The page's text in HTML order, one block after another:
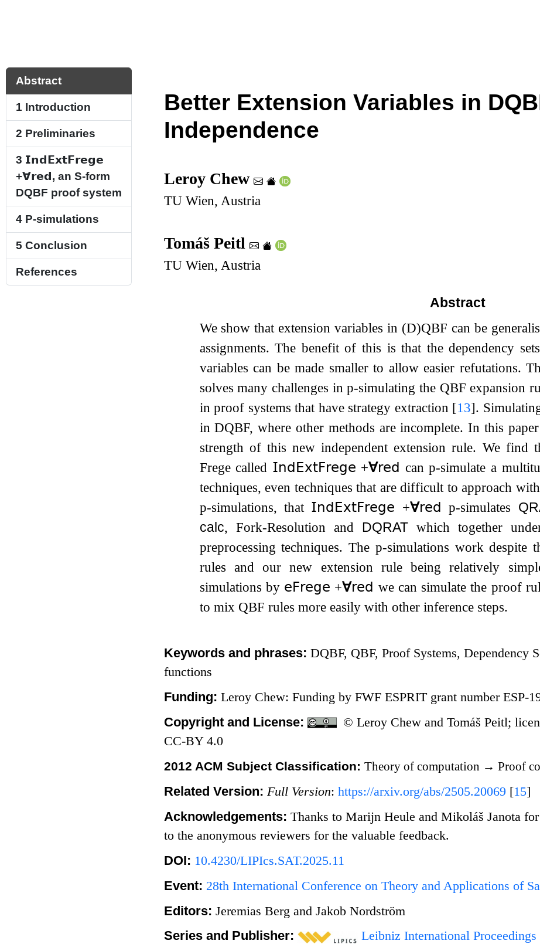
Abstract
1 Introduction
2 Preliminaries
3 𝗜𝗻𝗱𝗘𝘅𝘁𝗙𝗿𝗲𝗴𝗲
+∀𝗿𝗲𝗱 , an S-form
DQBF proof system
4 P-simulations
5 Conclusion
References
Better Extension Variables in
Independence
Leroy Chew
TU Wien, Austria
Tomáš Peitl
TU Wien, Austria
Abstract
We show that extension variables in (D)QBF can be
assignments. The benefit of this is that the dependency
variables can be made smaller to allow easier refutations.
solves many challenges in p-simulating the QBF expansion
in proof systems that have strategy extraction [13].
in DQBF, where other methods are incomplete. In this
strength of this new independent extension rule. We find
Frege called 𝖨𝗇𝖽𝖤𝗑𝗍𝖥𝗋𝖾𝗀𝖾 +∀𝗋𝖾𝖽 can p-simulate a
techniques, even techniques that are difficult to approach with
p-simulations, that 𝖨𝗇𝖽𝖤𝗑𝗍𝖥𝗋𝖾𝗀𝖾 +∀𝗋𝖾𝖽 p-simulates
calc, Fork-Resolution and DQRATwhich together
preprocessing techniques. The p-simulations work despite
rules and our new extension rule being relatively
simulations by 𝖾𝖥𝗋𝖾𝗀𝖾 +∀𝗋𝖾𝖽 we can simulate the proof
to mix QBF rules more easily with other inference steps.
Keywords and phrases:DQBF, QBF, Proof Systems, Dependency
functions
Funding:Leroy Chew: Funding by FWF ESPRIT grant number ESP-
Copyright and License:
© Leroy Chew and Tomáš Peitl;
CC-BY 4.0
2012 ACM Subject Classification:Theory of computation → Proof
Related Version: Full Version:https://arxiv.org/abs/2505.20069 [15]
Acknowledgements:Thanks to Marijn Heule and Mikoláš Janota
to the anonymous reviewers for the valuable feedback.
DOI: 10.4230/LIPIcs.SAT.2025.11
Event: 28th International Conference on Theory and Applications of
Editors:Jeremias Berg and Jakob Nordström
Series and Publisher: Leibniz International